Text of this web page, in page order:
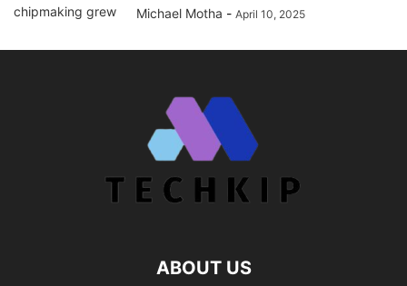
Michael Motha - April 10, 2025
ABOUT US